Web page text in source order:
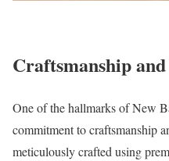
Craftsmanship
One of the hallmarks of New
commitment to craftsmanship
meticulously crafted using